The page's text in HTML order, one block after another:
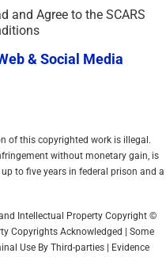
and Agree to the SCARS
& Social Media
of this copyrighted work is illegal.
without monetary gain, is
to five years in federal prison and a
Intellectual Property Copyright ©
Copyrights Acknowledged | Some
Use By Third-parties | Evidence